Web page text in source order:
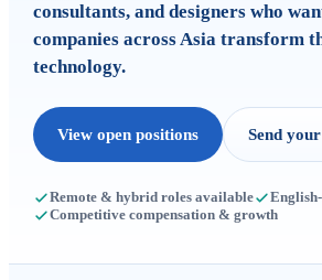
consultants, and designers who
companies across Asia transform
technology.
View open positions Send
Remote & hybrid roles available
Competitive compensation & growth